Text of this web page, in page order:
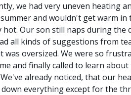
we had very uneven heating
and wouldn't get warm
Our son still naps during the
all kinds of suggestions from
was oversized. We were so
and finally called to learn
already noticed, that our
everything except for the